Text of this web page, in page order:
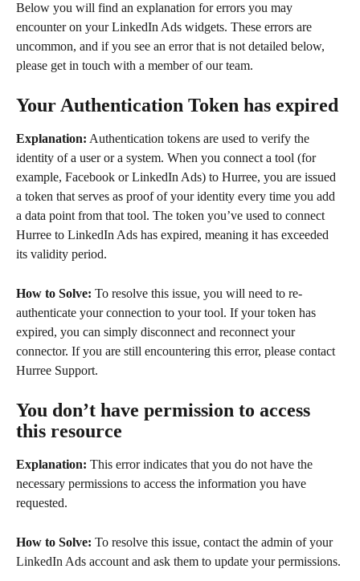
Below you will find an explanation for errors you may
encounter on your LinkedIn Ads widgets. These errors are
uncommon, and if you see an error that is not detailed below,
please get in touch with a member of our team.
Your Authentication Token has expired
Explanation: Authentication tokens are used to verify the
identity of a user or a system. When you connect a tool (for
example, Facebook or LinkedIn Ads) to Hurree, you are issued
a token that serves as proof of your identity every time you add
a data point from that tool. The token you’ve used to connect
Hurree to LinkedIn Ads has expired, meaning it has exceeded
its validity period.
How to Solve: To resolve this issue, you will need to re-
authenticate your connection to your tool. If your token has
expired, you can simply disconnect and reconnect your
connector. If you are still encountering this error, please contact
Hurree Support.
You don’t have permission to access
this resource
Explanation: This error indicates that you do not have the
necessary permissions to access the information you have
requested.
How to Solve: To resolve this issue, contact the admin of your
LinkedIn Ads account and ask them to update your permissions.